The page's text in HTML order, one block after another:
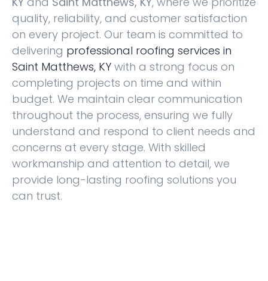
quality, reliability, and customer satisfaction
on every project. Our team is committed to
delivering professional roofing services in
Saint Matthews, KY with a strong focus on
completing projects on time and within
budget. We maintain clear communication
throughout the process, ensuring we fully
understand and respond to client needs and
concerns at every stage. With skilled
workmanship and attention to detail, we
provide long-lasting roofing solutions you
can trust.